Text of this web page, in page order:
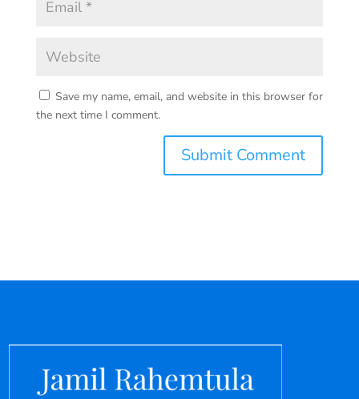
Save my name, email, and website in this browser for
the next time I comment.